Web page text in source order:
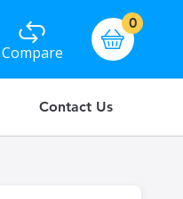
Compare
Basket
0items
Contact Us